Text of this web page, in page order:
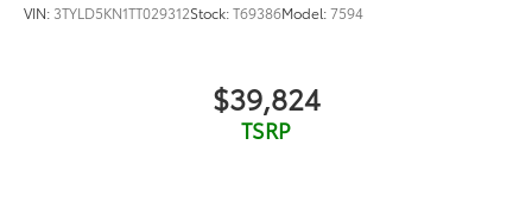
VIN: 3TYLD5KN1TT029312Stock:T69386Model:7594
$39,824
TSRP